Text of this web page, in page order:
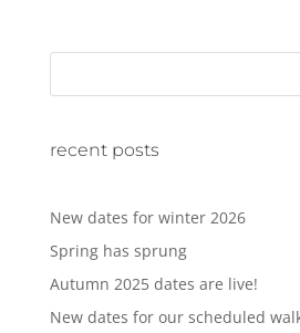
recent posts
New dates for winter 2026
Spring has sprung
Autumn 2025 dates are live!
New dates for our scheduled